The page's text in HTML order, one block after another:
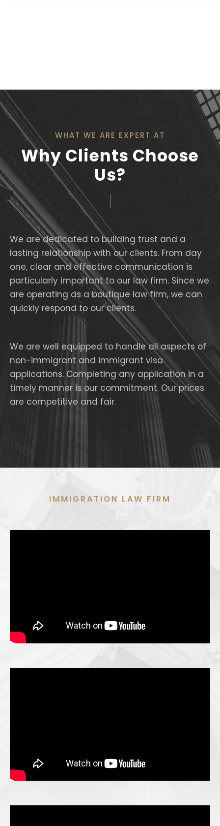
WHAT WE ARE EXPERT AT
Why Clients Choose
Us?
We are dedicated to building trust and a
lasting relationship with our clients. From day
one, clear and effective communication is
particularly important to our law firm. Since we
are operating as a boutique law firm, we can
quickly respond to our clients.
We are well equipped to handle all aspects of
non-immigrant and immigrant visa
applications. Completing any application in a
timely manner is our commitment. Our prices
are competitive and fair.
IMMIGRATION LAW FIRM